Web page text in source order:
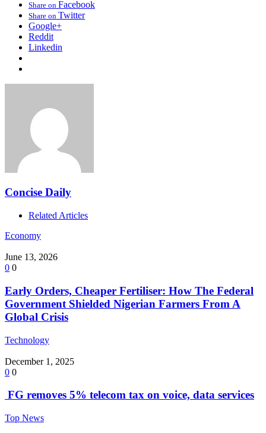
Share on Facebook
Share on Twitter
Google+
Reddit
Linkedin
Concise Daily
Related Articles
Economy
June 13, 2026
0 0
Early Orders, Cheaper Fertiliser: How The Federal
Government Shielded Nigerian Farmers From A
Global Crisis
Technology
December 1, 2025
0 0
FG removes 5% telecom tax on voice, data services
Top News